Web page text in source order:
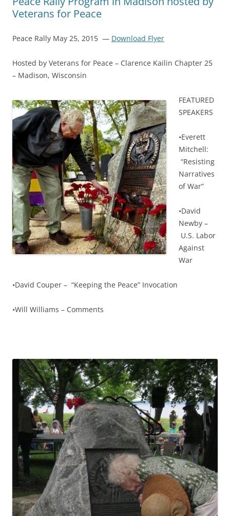
Veterans for Peace
Peace Rally May 25, 2015 — Download Flyer
Hosted by Veterans for Peace – Clarence Kailin Chapter 25
– Madison, Wisconsin
FEATURED
SPEAKERS
•Everett
Mitchell:
“Resisting
Narratives
of War”
•David
Newby –
U.S. Labor
Against
War
•David Couper – “Keeping the Peace” Invocation
•Will Williams – Comments